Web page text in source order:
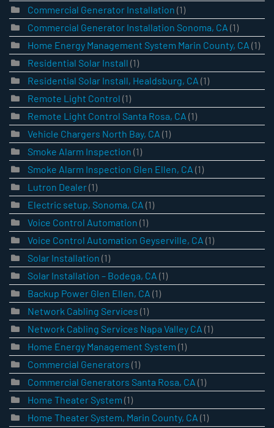
Commercial Generator Installation (1)
Commercial Generator Installation Sonoma, CA (1)
Home Energy Management System Marin County, CA (1)
Residential Solar Install (1)
Residential Solar Install, Healdsburg, CA (1)
Remote Light Control (1)
Remote Light Control Santa Rosa, CA (1)
Vehicle Chargers North Bay, CA (1)
Smoke Alarm Inspection (1)
Smoke Alarm Inspection Glen Ellen, CA (1)
Lutron Dealer(1)
Electric setup, Sonoma, CA (1)
Voice Control Automation (1)
Voice Control Automation Geyserville, CA (1)
Solar Installation (1)
Solar Installation – Bodega, CA (1)
Backup Power Glen Ellen, CA (1)
Network Cabling Services (1)
Network Cabling Services Napa Valley CA (1)
Home Energy Management System (1)
Commercial Generators (1)
Commercial Generators Santa Rosa, CA (1)
Home Theater System (1)
Home Theater System, Marin County, CA (1)